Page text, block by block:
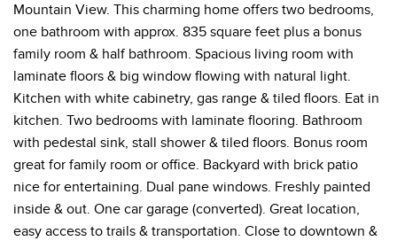
Mountain View. This charming home offers two bedrooms,
one bathroom with approx. 835 square feet plus a bonus
family room & half bathroom. Spacious living room with
laminate floors & big window flowing with natural light.
Kitchen with white cabinetry, gas range & tiled floors. Eat in
kitchen. Two bedrooms with laminate flooring. Bathroom
with pedestal sink, stall shower & tiled floors. Bonus room
great for family room or office. Backyard with brick patio
nice for entertaining. Dual pane windows. Freshly painted
inside & out. One car garage (converted). Great location,
easy access to trails & transportation. Close to downtown &